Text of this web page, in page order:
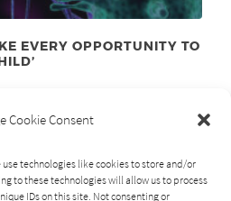
Cookie Consent
technologies like cookies to store and/or
to these technologies will allow us to process
IDs on this site. Not consenting or
EVERY OPPORTUNITY TO